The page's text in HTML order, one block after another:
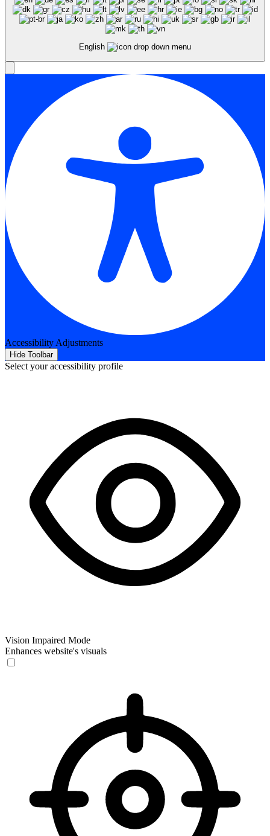
English
Accessibility Adjustments
Hide Toolbar
Select your accessibility profile
Vision Impaired Mode
Enhances website's visuals